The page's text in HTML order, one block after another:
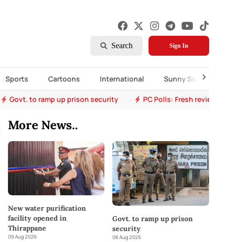
Search Sign In
Sports Cartoons International Sunny Side Up
Govt. to ramp up prison security PC Polls: Fresh review
More News..
New water purification
facility opened in
Thirappane
09 Aug 2026
Govt. to ramp up prison
security
08 Aug 2026